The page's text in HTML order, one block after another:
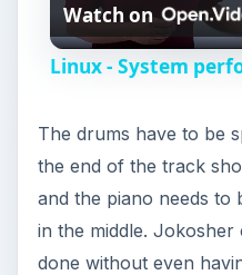
Watch on
Linux - System
The drums have to be
the end of the track
and the piano needs to
in the middle.
done without even